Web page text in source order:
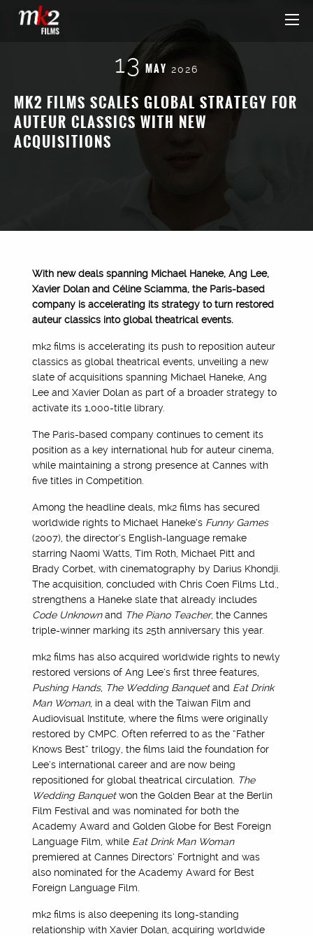
13 MAY 2026
MK2 FILMS SCALES GLOBAL STRATEGY FOR
AUTEUR CLASSICS WITH NEW
ACQUISITIONS
With new deals spanning Michael Haneke, Ang Lee,
Xavier Dolan and Céline Sciamma, the Paris-based
company is accelerating its strategy to turn restored
auteur classics into global theatrical events.
mk2 films is accelerating its push to reposition auteur
classics as global theatrical events, unveiling a new
slate of acquisitions spanning Michael Haneke, Ang
Lee and Xavier Dolan as part of a broader strategy to
activate its 1,000-title library.
The Paris-based company continues to cement its
position as a key international hub for auteur cinema,
while maintaining a strong presence at Cannes with
five titles in Competition.
Among the headline deals, mk2 films has secured
worldwide rights to Michael Haneke’s Funny Games
(2007), the director’s English-language remake
starring Naomi Watts, Tim Roth, Michael Pitt and
Brady Corbet, with cinematography by Darius Khondji.
The acquisition, concluded with Chris Coen Films Ltd.,
strengthens a Haneke slate that already includes
Code Unknownand The Piano Teacher, the Cannes
triple-winner marking its 25th anniversary this year.
mk2 films has also acquired worldwide rights to newly
restored versions of Ang Lee’s first three features,
Pushing Hands, The Wedding Banquetand Eat Drink
Man Woman, in a deal with the Taiwan Film and
Audiovisual Institute, where the films were originally
restored by CMPC. Often referred to as the “Father
Knows Best” trilogy, the films laid the foundation for
Lee’s international career and are now being
repositioned for global theatrical circulation. The
Wedding Banquetwon the Golden Bear at the Berlin
Film Festival and was nominated for both the
Academy Award and Golden Globe for Best Foreign
Language Film, while Eat Drink Man Woman
premiered at Cannes Directors’ Fortnight and was
also nominated for the Academy Award for Best
Foreign Language Film.
mk2 films is also deepening its long-standing
relationship with Xavier Dolan, acquiring worldwide